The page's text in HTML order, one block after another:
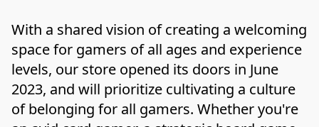
With a shared vision of creating a welcoming
space for gamers of all ages and experience
levels, our store opened its doors in June
2023, and will prioritize cultivating a culture
of belonging for all gamers. Whether you're